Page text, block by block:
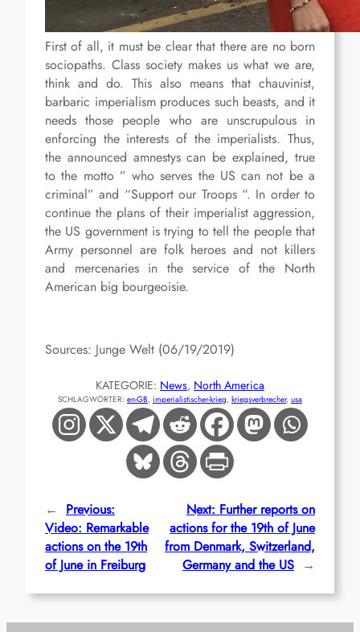
First of all, it must be clear that there are no born
sociopaths. Class society makes us what we are,
think and do. This also means that chauvinist,
barbaric imperialism produces such beasts, and it
needs those people who are unscrupulous in
enforcing the interests of the imperialists. Thus,
the announced amnestys can be explained, true
to the motto ” who serves the US can not be a
criminal” and “Support our Troops “. In order to
continue the plans of their imperialist aggression,
the US government is trying to tell the people that
Army personnel are folk heroes and not killers
and mercenaries in the service of the North
American big bourgeoisie.
Sources: Junge Welt (06/19/2019)
KATEGORIE: News, North America
SCHLAGWÖRTER: en-GB, imperialistischer-krieg, kriegsverbrecher, usa
←
Previous:
Video: Remarkable
actions on the 19th
of June in Freiburg
Next: Further reports on
actions for the 19th of June
from Denmark, Switzerland,
Germany and the US →